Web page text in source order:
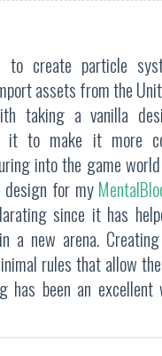
to create particle
assets from the
taking a vanilla
it to make it more
into the game
for my
since it has
a new arena.
rules that allow
has been an